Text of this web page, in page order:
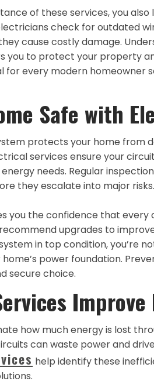
of these services, you
check for outdated
cause costly damage.
you to protect your property
for every modern homeowner
Safe with
protects your home from
services ensure your
needs. Regular
they escalate into major risks.
you the confidence that
upgrades to
in top condition, you’re
power foundation.
secure choice.
how much energy is lost
can waste power and
help identify these